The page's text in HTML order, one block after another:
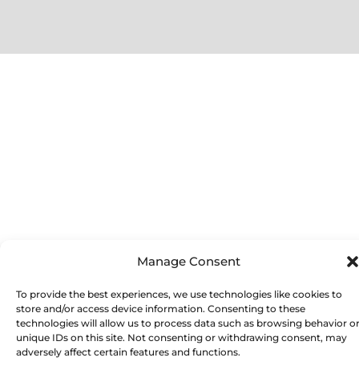
Manage Consent
To provide the best experiences, we use technologies like cookies to
store and/or access device information. Consenting to these
technologies will allow us to process data such as browsing behavior or
unique IDs on this site. Not consenting or withdrawing consent, may
adversely affect certain features and functions.